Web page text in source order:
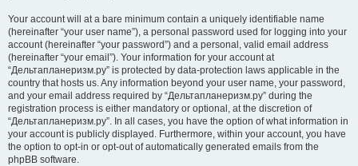
Your account will at a bare minimum contain a uniquely identifiable name
(hereinafter “your user name”), a personal password used for logging into your
account (hereinafter “your password”) and a personal, valid email address
(hereinafter “your email”). Your information for your account at
“Дельтапланеризм.ру” is protected by data-protection laws applicable in the
country that hosts us. Any information beyond your user name, your password,
and your email address required by “Дельтапланеризм.ру” during the
registration process is either mandatory or optional, at the discretion of
“Дельтапланеризм.ру”. In all cases, you have the option of what information in
your account is publicly displayed. Furthermore, within your account, you have
the option to opt-in or opt-out of automatically generated emails from the
phpBB software.